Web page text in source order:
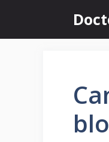
content